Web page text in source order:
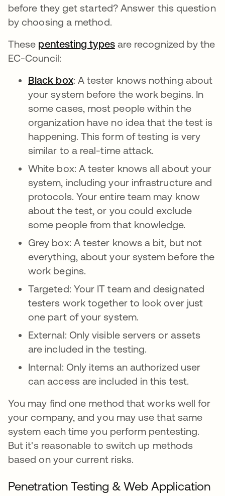
before they get started? Answer this question
by choosing a method.
These pentesting typesare recognized by the
EC-Council:
Black box: A tester knows nothing about
your system before the work begins. In
some cases, most people within the
organization have no idea that the test is
happening. This form of testing is very
similar to a real-time attack.
White box: A tester knows all about your
system, including your infrastructure and
protocols. Your entire team may know
about the test, or you could exclude
some people from that knowledge.
Grey box: A tester knows a bit, but not
everything, about your system before the
work begins.
Targeted: Your IT team and designated
testers work together to look over just
one part of your system.
External: Only visible servers or assets
are included in the testing.
Internal: Only items an authorized user
can access are included in this test.
You may find one method that works well for
your company, and you may use that same
system each time you perform pentesting.
But it's reasonable to switch up methods
based on your current risks.
Penetration Testing & Web Application